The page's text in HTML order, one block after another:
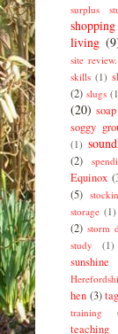
surplus
shopping
living
site review.
skills (1)
(2) slugs
(20)
soggy
(1)
(2)
Equinox
(5)
storage (1)
(2) storm
study
(1)
sunshine
hen (3)
training
teaching